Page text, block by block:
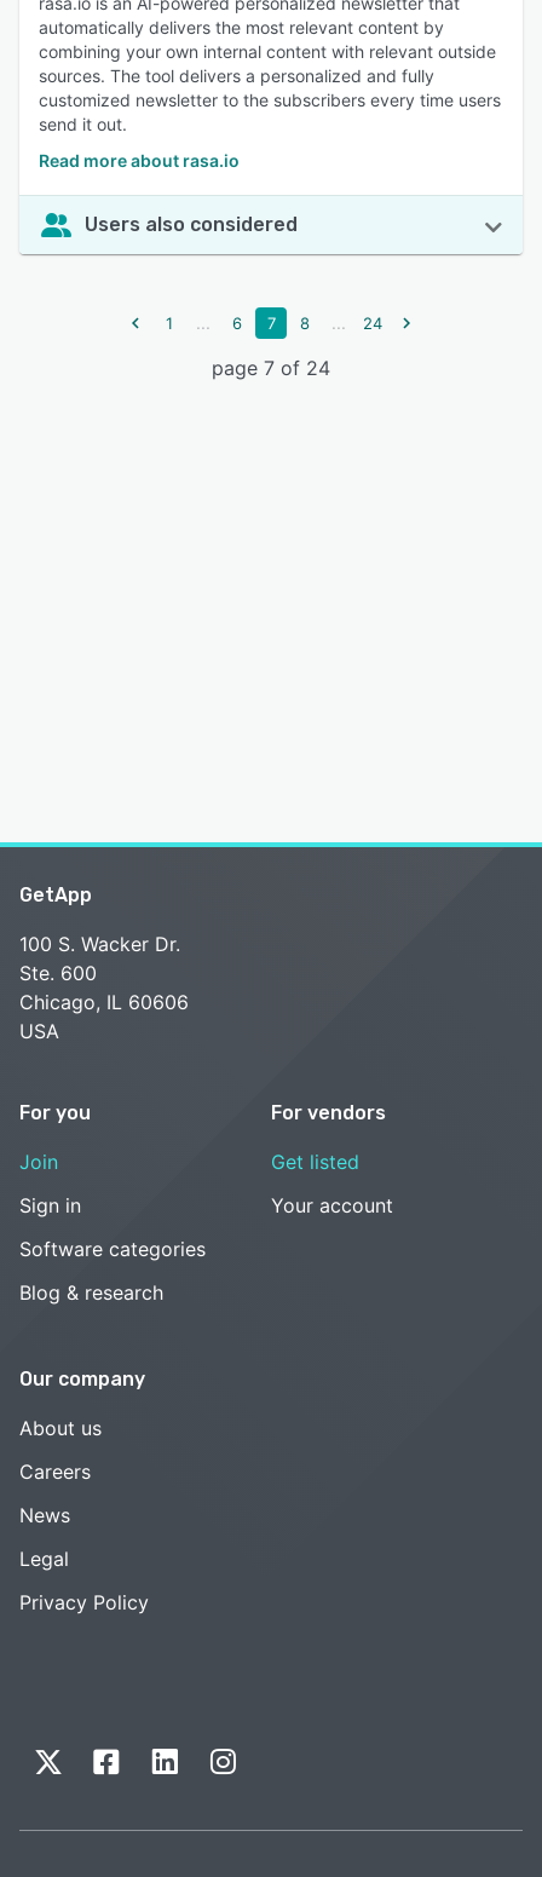
automatically delivers the most relevant content by
combining your own internal content with relevant outside
sources. The tool delivers a personalized and fully
customized newsletter to the subscribers every time users
send it out.
Read more about rasa.io
Users also considered
1 ... 6 7 8 ... 24
page 7 of 24
GetApp
100 S. Wacker Dr.
Ste. 600
Chicago, IL 60606
USA
For you
Join
Sign in
Software categories
Blog & research
For vendors
Get listed
Your account
Our company
About us
Careers
News
Legal
Privacy Policy